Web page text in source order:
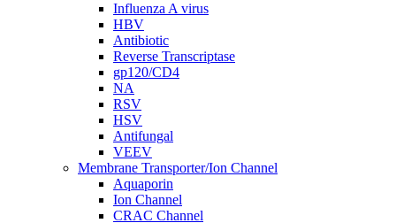
Influenza A virus
HBV
Antibiotic
Reverse Transcriptase
gp120/CD4
NA
RSV
HSV
Antifungal
VEEV
Membrane Transporter/Ion Channel
Aquaporin
Ion Channel
CRAC Channel